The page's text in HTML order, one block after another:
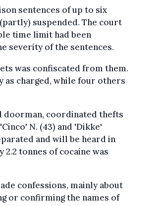
sentences of up to six
suspended. The court
time limit had been
severity of the sentences.
was confiscated from them.
as charged, while four others
doorman, coordinated thefts
N. (43) and 'Dikke'
and will be heard in
tonnes of cocaine was
confessions, mainly about
or confirming the names of